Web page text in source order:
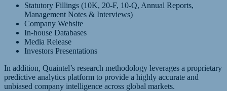
Statutory Fillings (10K, 20-F, 10-Q, Annual Reports,
Management Notes & Interviews)
Company Website
In-house Databases
Media Release
Investors Presentations
In addition, Quaintel’s research methodology leverages a proprietary
predictive analytics platform to provide a highly accurate and
unbiased company intelligence across global markets.